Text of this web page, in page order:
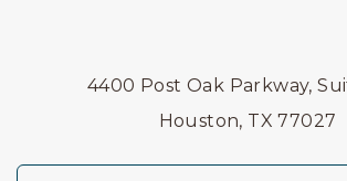
4400 Post Oak Parkway,
Houston, TX 77027